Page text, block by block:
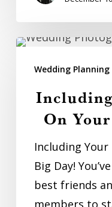
Including
YourWedding Planning
On
Including Your
Big Day!
best friends
members to